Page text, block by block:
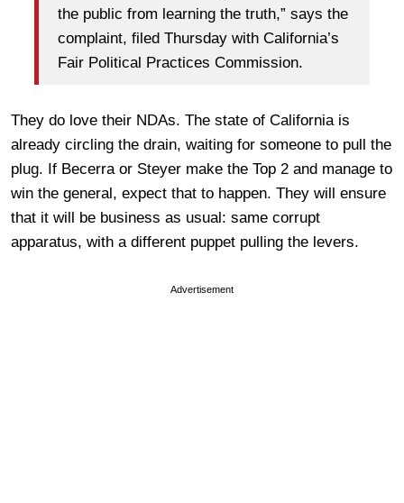
the public from learning the truth,” says the
complaint, filed Thursday with California’s
Fair Political Practices Commission.
They do love their NDAs. The state of California is
already circling the drain, waiting for someone to pull the
plug. If Becerra or Steyer make the Top 2 and manage to
win the general, expect that to happen. They will ensure
that it will be business as usual: same corrupt
apparatus, with a different puppet pulling the levers.
Advertisement